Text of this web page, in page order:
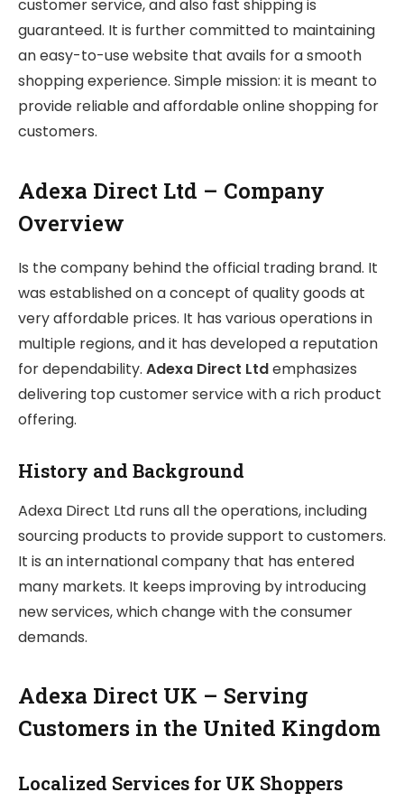
customer service, and also fast shipping is
guaranteed. It is further committed to maintaining
an easy-to-use website that avails for a smooth
shopping experience. Simple mission: it is meant to
provide reliable and affordable online shopping for
customers.
Adexa Direct Ltd – Company
Overview
Is the company behind the official trading brand. It
was established on a concept of quality goods at
very affordable prices. It has various operations in
multiple regions, and it has developed a reputation
for dependability. Adexa Direct Ltdemphasizes
delivering top customer service with a rich product
offering.
History and Background
Adexa Direct Ltd runs all the operations, including
sourcing products to provide support to customers.
It is an international company that has entered
many markets. It keeps improving by introducing
new services, which change with the consumer
demands.
Adexa Direct UK – Serving
Customers in the United Kingdom
Localized Services for UK Shoppers